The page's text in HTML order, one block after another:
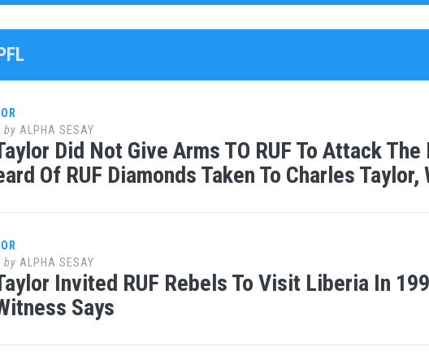
by ALPHA SESAY
Did Not Give Arms TO RUF To Attack
Of RUF Diamonds Taken To Charles Taylor,
by ALPHA SESAY
Invited RUF Rebels To Visit Liberia In
Says